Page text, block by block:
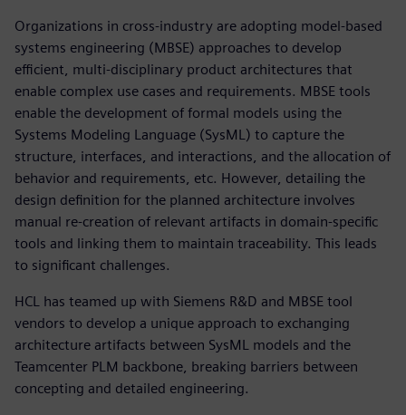
Organizations in cross-industry are adopting model-based
systems engineering (MBSE) approaches to develop
efficient, multi-disciplinary product architectures that
enable complex use cases and requirements. MBSE tools
enable the development of formal models using the
Systems Modeling Language (SysML) to capture the
structure, interfaces, and interactions, and the allocation of
behavior and requirements, etc. However, detailing the
design definition for the planned architecture involves
manual re-creation of relevant artifacts in domain-specific
tools and linking them to maintain traceability. This leads
to significant challenges.
HCL has teamed up with Siemens R&D and MBSE tool
vendors to develop a unique approach to exchanging
architecture artifacts between SysML models and the
Teamcenter PLM backbone, breaking barriers between
concepting and detailed engineering.